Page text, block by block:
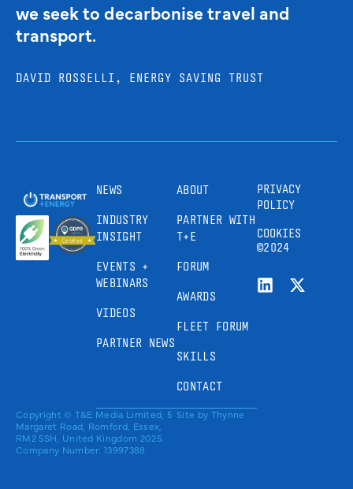
we seek to decarbonise travel and
transport.
DAVID ROSSELLI, ENERGY SAVING TRUST
NEWS
INDUSTRY
INSIGHT
EVENTS +
WEBINARS
VIDEOS
PARTNER NEWS
ABOUT
PARTNER WITH
T+E
FORUM
AWARDS
FLEET FORUM
SKILLS
CONTACT
PRIVACY
POLICY
COOKIES
©2024
Copyright © T&E Media Limited, 5
Margaret Road, Romford, Essex,
RM2 5SH, United Kingdom 2025.
Company Number: 13997388
Site by Thynne